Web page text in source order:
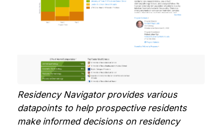
Residency Navigator provides various
datapoints to help prospective residents
make informed decisions on residency